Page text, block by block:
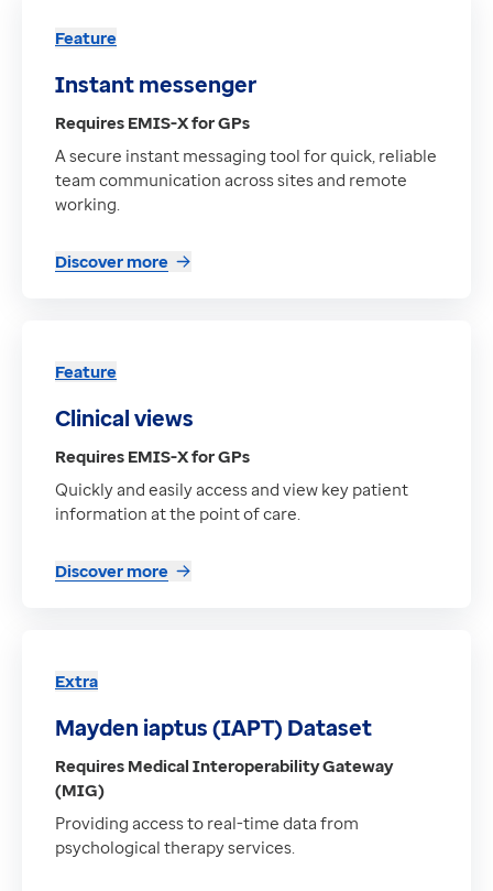
Instant messenger
Requires EMIS-X for GPs
A secure instant messaging tool for quick, reliable
team communication across sites and remote
working.
Discover more
Feature
Clinical views
Requires EMIS-X for GPs
Quickly and easily access and view key patient
information at the point of care.
Discover more
Feature
Mayden iaptus (IAPT) Dataset
Requires Medical Interoperability Gateway
(MIG)
Providing access to real-time data from
psychological therapy services.
Extra